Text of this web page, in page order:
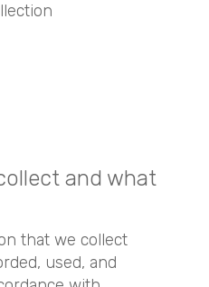
and what
that we collect
used, and